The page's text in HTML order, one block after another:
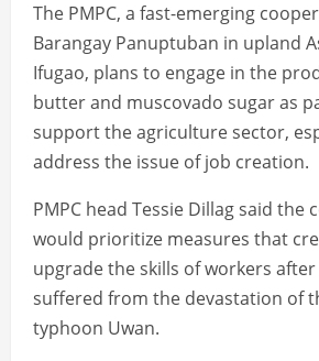
The PMPC, a fast-emerging
Barangay Panuptuban in upland
Ifugao, plans to engage in the
butter and muscovado sugar as
support the agriculture sector,
address the issue of job creation.
PMPC head Tessie Dillag said the
would prioritize measures that
upgrade the skills of workers
suffered from the devastation of
typhoon Uwan.